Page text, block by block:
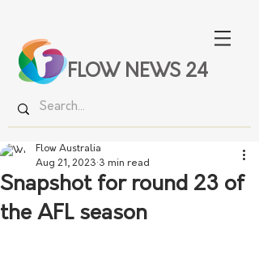
FLOW NEWS 24
Snapshot for round 23 of
the AFL season
Flow Australia
Aug 21, 2023 3 min read